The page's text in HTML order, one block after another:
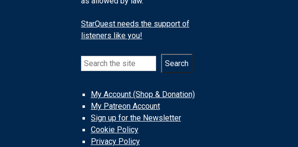
StarQuest needs the support of
listeners like you!
Search Search
My Account (Shop & Donation)
My Patreon Account
Sign up for the Newsletter
Cookie Policy
Privacy Policy